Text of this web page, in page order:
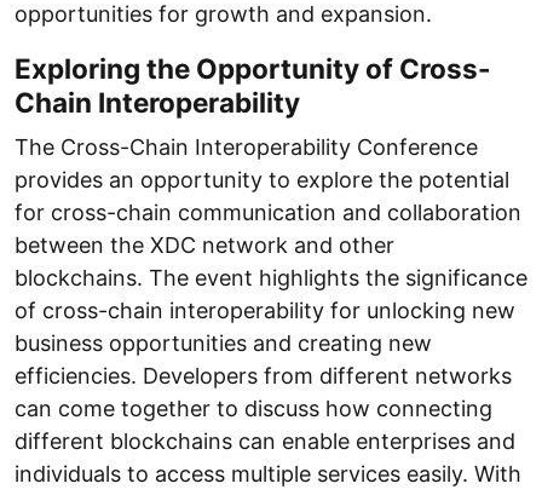
opportunities for growth and expansion.
Exploring the Opportunity of Cross-
Chain Interoperability
The Cross-Chain Interoperability Conference
provides an opportunity to explore the potential
for cross-chain communication and collaboration
between the XDC network and other
blockchains. The event highlights the significance
of cross-chain interoperability for unlocking new
business opportunities and creating new
efficiencies. Developers from different networks
can come together to discuss how connecting
different blockchains can enable enterprises and
individuals to access multiple services easily. With